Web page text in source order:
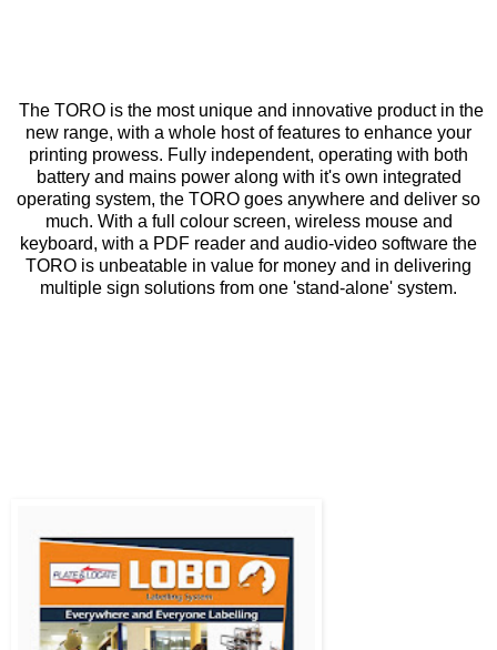
The TORO is the most unique and innovative product in the
new range, with a whole host of features to enhance your
printing prowess. Fully independent, operating with both
battery and mains power along with it's own integrated
operating system, the TORO goes anywhere and deliver so
much. With a full colour screen, wireless mouse and
keyboard, with a PDF reader and audio-video software the
TORO is unbeatable in value for money and in delivering
multiple sign solutions from one 'stand-alone' system.